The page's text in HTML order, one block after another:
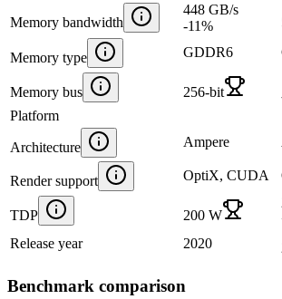
Memory bandwidth
448 GB/s
-11%
Memory type GDDR6
Memory bus 256-bit
Platform
Architecture Ampere
Render support OptiX, CUDA
TDP 200 W
Release year
2020
Benchmark comparison